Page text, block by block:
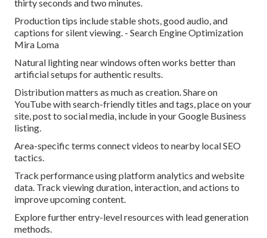
thirty seconds and two minutes.
Production tips include stable shots, good audio, and
captions for silent viewing. - Search Engine Optimization
Mira Loma
Natural lighting near windows often works better than
artificial setups for authentic results.
Distribution matters as much as creation. Share on
YouTube with search-friendly titles and tags, place on your
site, post to social media, include in your Google Business
listing.
Area-specific terms connect videos to nearby local SEO
tactics.
Track performance using platform analytics and website
data. Track viewing duration, interaction, and actions to
improve upcoming content.
Explore further entry-level resources with lead generation
methods.